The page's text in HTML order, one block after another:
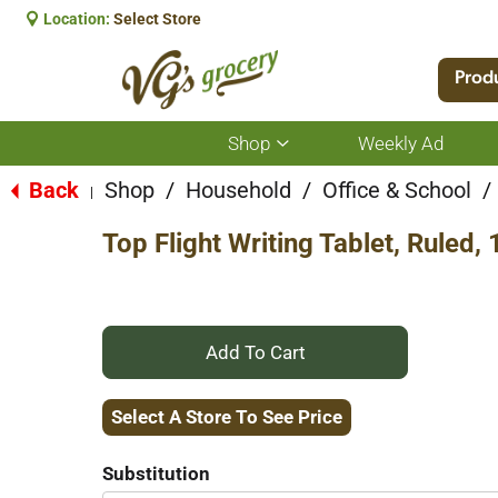
Location: Select Store
Shop
Show
submenu
for
Weekly Ad
Back Shop / Household / Office & School /
Top Flight Writing Tablet, Ruled,
+
Add
Select A Store To See Price
Substitution